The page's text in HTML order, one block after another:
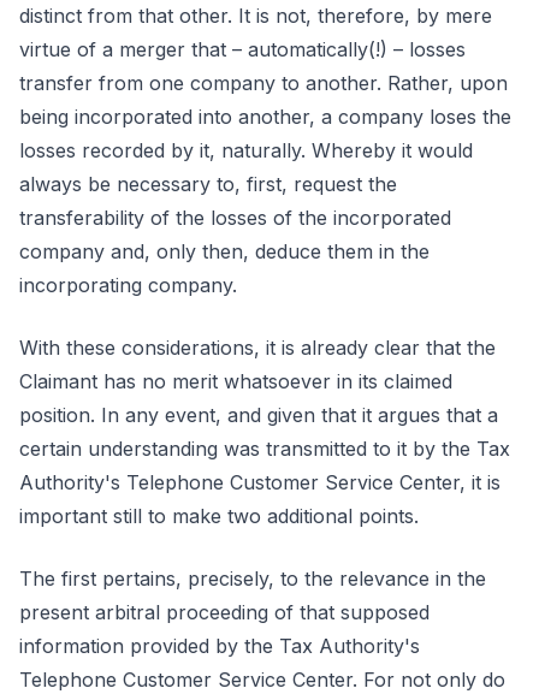
distinct from that other. It is not, therefore, by mere
virtue of a merger that – automatically(!) – losses
transfer from one company to another. Rather, upon
being incorporated into another, a company loses the
losses recorded by it, naturally. Whereby it would
always be necessary to, first, request the
transferability of the losses of the incorporated
company and, only then, deduce them in the
incorporating company.
With these considerations, it is already clear that the
Claimant has no merit whatsoever in its claimed
position. In any event, and given that it argues that a
certain understanding was transmitted to it by the Tax
Authority's Telephone Customer Service Center, it is
important still to make two additional points.
The first pertains, precisely, to the relevance in the
present arbitral proceeding of that supposed
information provided by the Tax Authority's
Telephone Customer Service Center. For not only do